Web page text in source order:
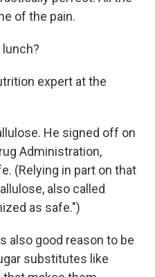
of the pain.
expert at the
He signed off on
Administration,
(Relying in part on that
allulose, also called
as safe.")
also good reason to be
substitutes like